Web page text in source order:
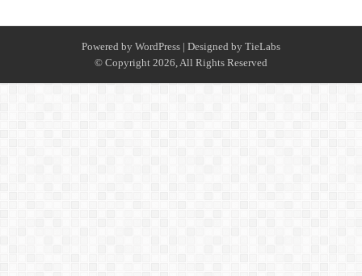
Powered by WordPress | Designed by TieLabs
© Copyright 2026, All Rights Reserved